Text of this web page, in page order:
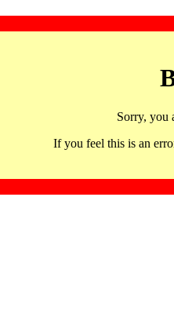
Sorry, you
If you feel this is an